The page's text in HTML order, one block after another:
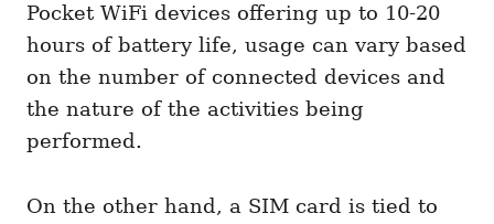
Pocket WiFi devices offering up to 10-20
hours of battery life, usage can vary based
on the number of connected devices and
the nature of the activities being
performed.
On the other hand, a SIM card is tied to